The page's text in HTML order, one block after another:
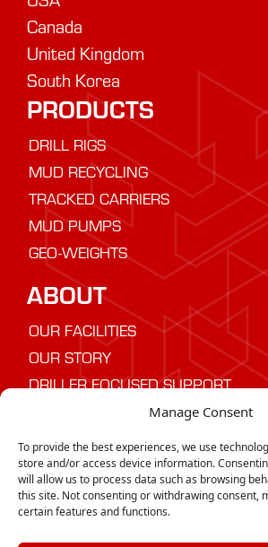
Manage Consent
To provide the best experiences, we use
store and/or access device information.
will allow us to process data such as browsing
this site. Not consenting or withdrawing consent,
certain features and functions.
Canada
United Kingdom
South Korea
PRODUCTS
DRILL RIGS
MUD RECYCLING
TRACKED CARRIERS
MUD PUMPS
GEO-WEIGHTS
ABOUT
OUR FACILITIES
OUR STORY
DRILLER FOCUSED SUPPORT
NEED ADVICE
Speak to us today about the
equipment for your project